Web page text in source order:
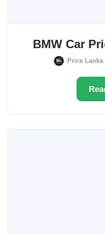
BMW Car
Price Lanka